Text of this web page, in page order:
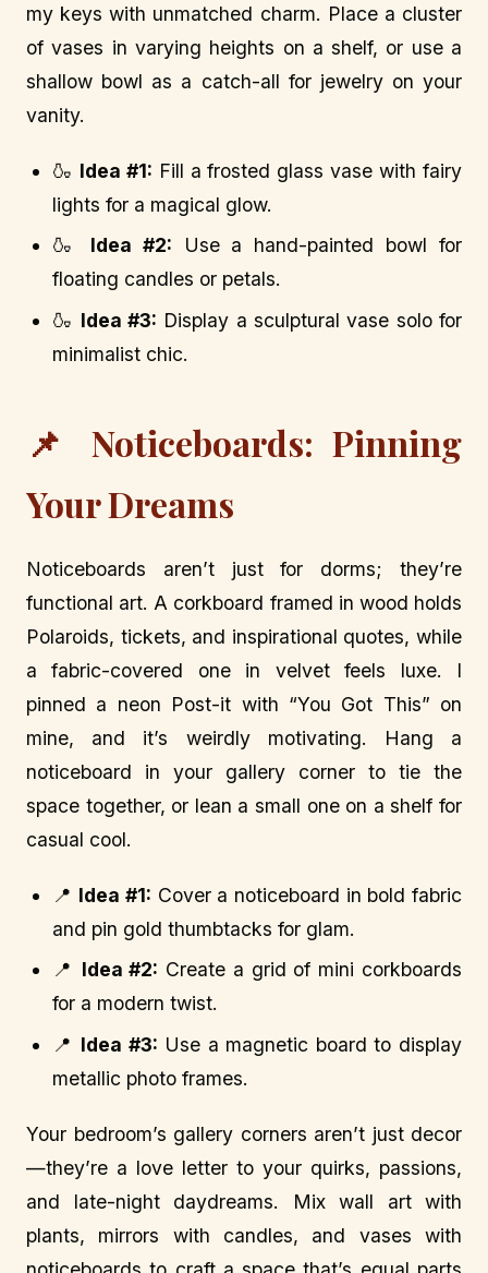
my keys with unmatched charm. Place a cluster
of vases in varying heights on a shelf, or use a
shallow bowl as a catch-all for jewelry on your
vanity.
🍶 Idea #1: Fill a frosted glass vase with fairy
lights for a magical glow.
🍶 Idea #2: Use a hand-painted bowl for
floating candles or petals.
🍶 Idea #3: Display a sculptural vase solo for
minimalist chic.
📌 Noticeboards: Pinning
Your Dreams
Noticeboards aren’t just for dorms; they’re
functional art. A corkboard framed in wood holds
Polaroids, tickets, and inspirational quotes, while
a fabric-covered one in velvet feels luxe. I
pinned a neon Post-it with “You Got This” on
mine, and it’s weirdly motivating. Hang a
noticeboard in your gallery corner to tie the
space together, or lean a small one on a shelf for
casual cool.
📍 Idea #1: Cover a noticeboard in bold fabric
and pin gold thumbtacks for glam.
📍 Idea #2: Create a grid of mini corkboards
for a modern twist.
📍 Idea #3: Use a magnetic board to display
metallic photo frames.
Your bedroom’s gallery corners aren’t just decor
—they’re a love letter to your quirks, passions,
and late-night daydreams. Mix wall art with
plants, mirrors with candles, and vases with